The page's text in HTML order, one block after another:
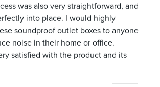
was also very straightforward, and
into place. I would highly
soundproof outlet boxes to anyone
noise in their home or office.
satisfied with the product and its